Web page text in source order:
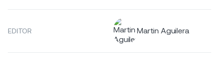
EDITOR Martin Aguilera